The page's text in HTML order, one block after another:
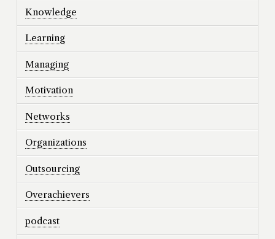
Knowledge
Learning
Managing
Motivation
Networks
Organizations
Outsourcing
Overachievers
podcast